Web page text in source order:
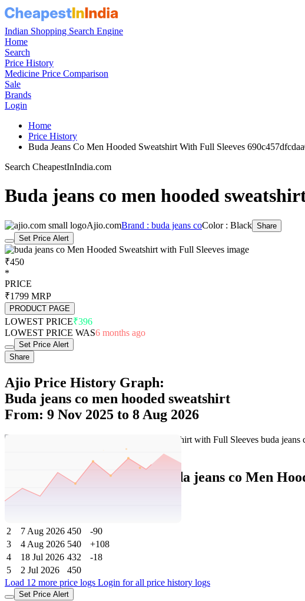
Indian Shopping Search Engine
Home
Search
Price History
Medicine Price Comparison
Sale
Brands
Login
Home
Price History
Buda Jeans Co Men Hooded Sweatshirt With Full Sleeves
Search CheapestInIndia.com
Buda jeans co men hooded
Ajio.comBrand : buda jeans coColor : Black Share
Set Price Alert
₹450
*
PRICE
₹1799 MRP
PRODUCT PAGE
LOWEST PRICE₹396
LOWEST PRICE WAS6 months ago
Set Price Alert
Share
Ajio Price History Graph:
Buda jeans co men hooded sweatshirt
From: 9 Nov 2025 to 8 Aug 2026
Ajio Price History Data : buda jeans co Men
2
7 Aug 2026 450
-90
3
4 Aug 2026 540
+108
4
18 Jul 2026 432
-18
5
2 Jul 2026
450
Load 12 more price logs Login for all price history logs
Set Price Alert